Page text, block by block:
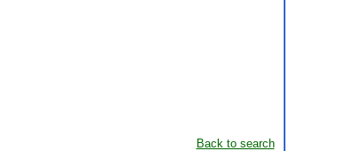
Back to search